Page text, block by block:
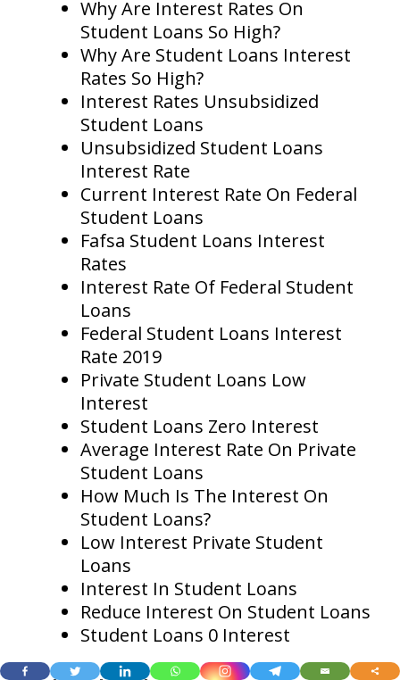
Why Are Interest Rates On
Student Loans So High?
Why Are Student Loans Interest
Rates So High?
Interest Rates Unsubsidized
Student Loans
Unsubsidized Student Loans
Interest Rate
Current Interest Rate On Federal
Student Loans
Fafsa Student Loans Interest
Rates
Interest Rate Of Federal Student
Loans
Federal Student Loans Interest
Rate 2019
Private Student Loans Low
Interest
Student Loans Zero Interest
Average Interest Rate On Private
Student Loans
How Much Is The Interest On
Student Loans?
Low Interest Private Student
Loans
Interest In Student Loans
Reduce Interest On Student Loans
Student Loans 0 Interest